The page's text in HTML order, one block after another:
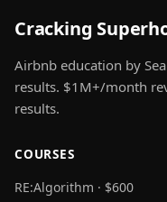
Cracking
Airbnb education by
results. $1M+/month
results.
COURSES
RE:Algorithm · $600